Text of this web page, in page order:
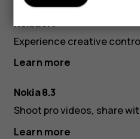
Nokia 5.4
Experience creative
Learn more
Nokia 8.3
Shoot pro videos, share
Learn more